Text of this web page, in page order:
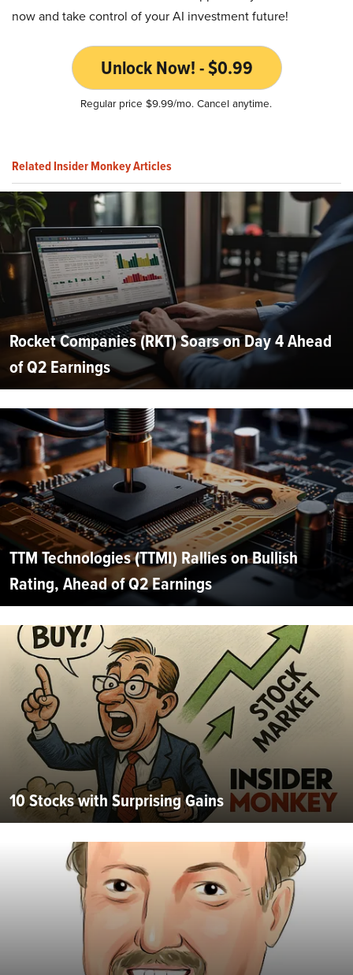
now and take control of your AI investment future!
Unlock Now! - $0.99
Regular price $9.99/mo. Cancel anytime.
Related Insider Monkey Articles
Rocket Companies (RKT) Soars on Day 4 Ahead
of Q2 Earnings
TTM Technologies (TTMI) Rallies on Bullish
Rating, Ahead of Q2 Earnings
10 Stocks with Surprising Gains